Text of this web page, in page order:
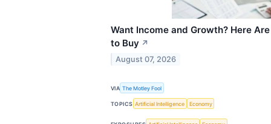
Want Income and Growth? Here
to Buy ↗
August 07, 2026
VIA The Motley Fool
TOPICS Artificial Intelligence Economy